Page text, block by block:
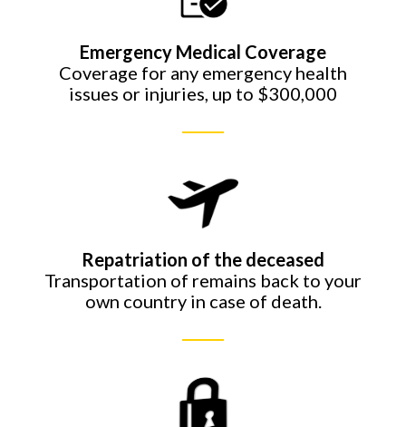
Emergency Medical Coverage
Coverage for any emergency health
issues or injuries, up to $300,000
Repatriation of the deceased
Transportation of remains back to your
own country in case of death.